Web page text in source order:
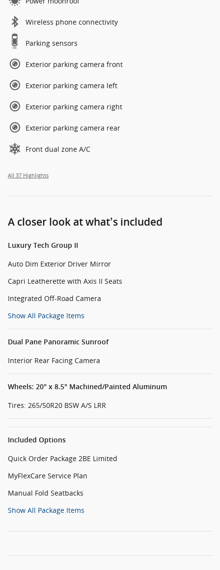
Wireless phone connectivity
Parking sensors
Exterior parking camera front
Exterior parking camera left
Exterior parking camera right
Exterior parking camera rear
Front dual zone A/C
All 37 Highlights
A closer look at what’s included
Luxury Tech Group II
Auto Dim Exterior Driver Mirror
Capri Leatherette with Axis II Seats
Integrated Off-Road Camera
Show All Package Items
Dual Pane Panoramic Sunroof
Interior Rear Facing Camera
Wheels: 20" x 8.5" Machined/Painted Aluminum
Tires: 265/50R20 BSW A/S LRR
Included Options
Quick Order Package 2BE Limited
MyFlexCare Service Plan
Manual Fold Seatbacks
Show All Package Items